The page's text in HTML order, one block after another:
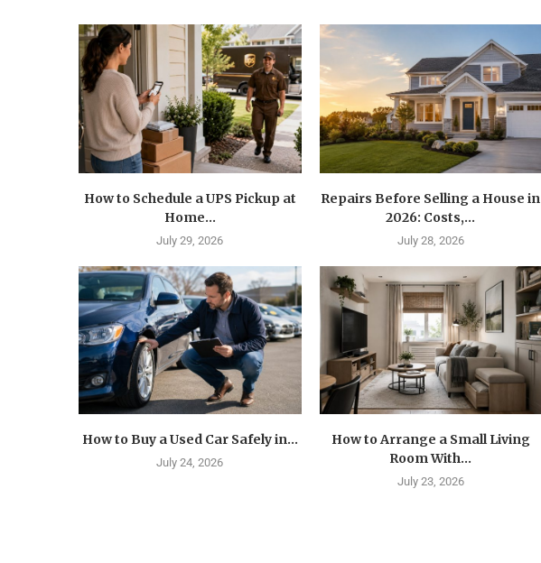
How to Schedule a UPS Pickup at
Home...
July 29, 2026
Repairs Before Selling a House in
2026: Costs,...
July 28, 2026
How to Buy a Used Car Safely in...
July 24, 2026
How to Arrange a Small Living
Room With...
July 23, 2026